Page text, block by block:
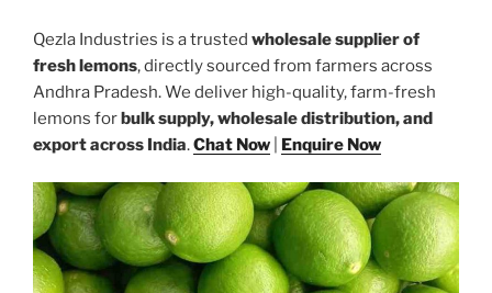
Qezla Industries is a trusted wholesale supplier of
fresh lemons, directly sourced from farmers across
Andhra Pradesh. We deliver high-quality, farm-fresh
lemons forbulk supply, wholesale distribution, and
export across India.Chat Now Enquire Now